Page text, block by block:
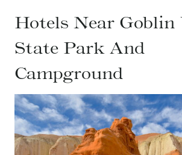
Hotels Near Goblin
State Park And
Campground